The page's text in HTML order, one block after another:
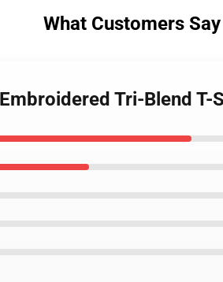
What Customers Say
Tri-Blend T-